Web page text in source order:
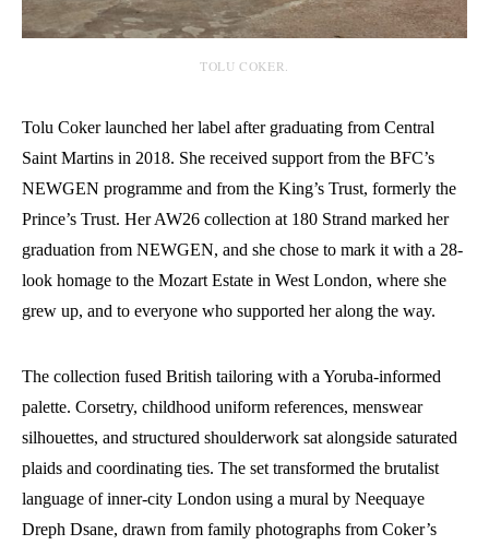
TOLU COKER.
Tolu Coker launched her label after graduating from Central
Saint Martins in 2018. She received support from the BFC’s
NEWGEN programme and from the King’s Trust, formerly the
Prince’s Trust. Her AW26 collection at 180 Strand marked her
graduation from NEWGEN, and she chose to mark it with a 28-
look homage to the Mozart Estate in West London, where she
grew up, and to everyone who supported her along the way.
The collection fused British tailoring with a Yoruba-informed
palette. Corsetry, childhood uniform references, menswear
silhouettes, and structured shoulderwork sat alongside saturated
plaids and coordinating ties. The set transformed the brutalist
language of inner-city London using a mural by Neequaye
Dreph Dsane, drawn from family photographs from Coker’s